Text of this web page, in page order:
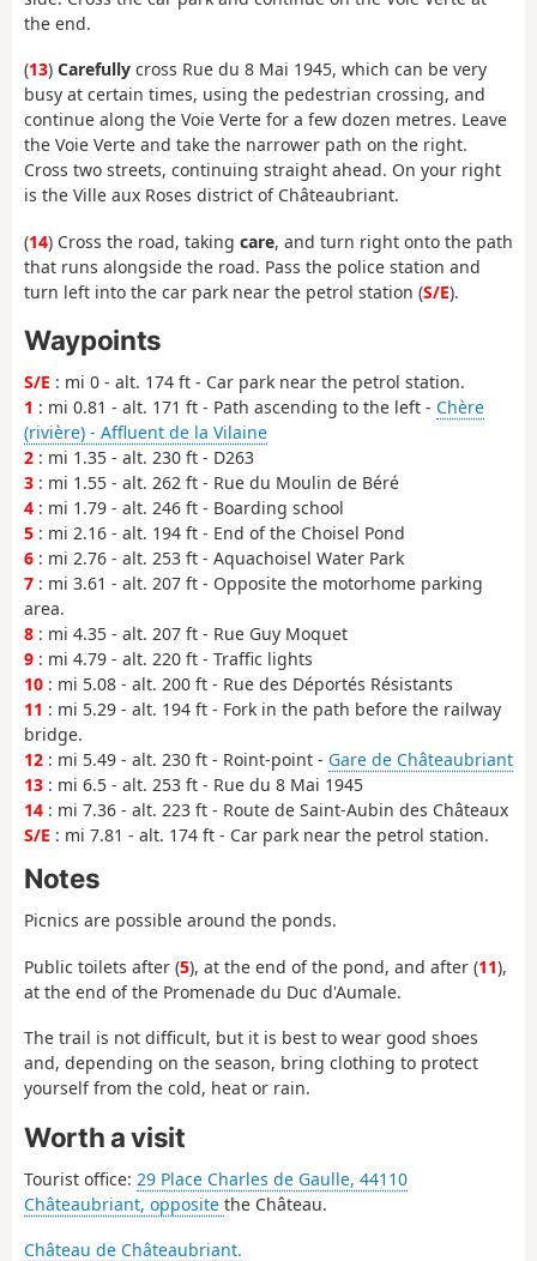
the end.
(13) Carefully cross Rue du 8 Mai 1945, which can be very
busy at certain times, using the pedestrian crossing, and
continue along the Voie Verte for a few dozen metres. Leave
the Voie Verte and take the narrower path on the right.
Cross two streets, continuing straight ahead. On your right
is the Ville aux Roses district of Châteaubriant.
(14) Cross the road, taking care, and turn right onto the path
that runs alongside the road. Pass the police station and
turn left into the car park near the petrol station (S/E).
Waypoints
S/E : mi 0 - alt. 174 ft - Car park near the petrol station.
1 : mi 0.81 - alt. 171 ft - Path ascending to the left - Chère
(rivière) - Affluent de la Vilaine
2 : mi 1.35 - alt. 230 ft - D263
3 : mi 1.55 - alt. 262 ft - Rue du Moulin de Béré
4 : mi 1.79 - alt. 246 ft - Boarding school
5 : mi 2.16 - alt. 194 ft - End of the Choisel Pond
6 : mi 2.76 - alt. 253 ft - Aquachoisel Water Park
7 : mi 3.61 - alt. 207 ft - Opposite the motorhome parking
area.
8 : mi 4.35 - alt. 207 ft - Rue Guy Moquet
9 : mi 4.79 - alt. 220 ft - Traffic lights
10 : mi 5.08 - alt. 200 ft - Rue des Déportés Résistants
11 : mi 5.29 - alt. 194 ft - Fork in the path before the railway
bridge.
12 : mi 5.49 - alt. 230 ft - Roint-point - Gare de Châteaubriant
13 : mi 6.5 - alt. 253 ft - Rue du 8 Mai 1945
14 : mi 7.36 - alt. 223 ft - Route de Saint-Aubin des Châteaux
S/E : mi 7.81 - alt. 174 ft - Car park near the petrol station.
Notes
Picnics are possible around the ponds.
Public toilets after (5), at the end of the pond, and after (11),
at the end of the Promenade du Duc d'Aumale.
The trail is not difficult, but it is best to wear good shoes
and, depending on the season, bring clothing to protect
yourself from the cold, heat or rain.
Worth a visit
Tourist office: 29 Place Charles de Gaulle, 44110
Châteaubriant, opposite the Château.
Château de Châteaubriant.